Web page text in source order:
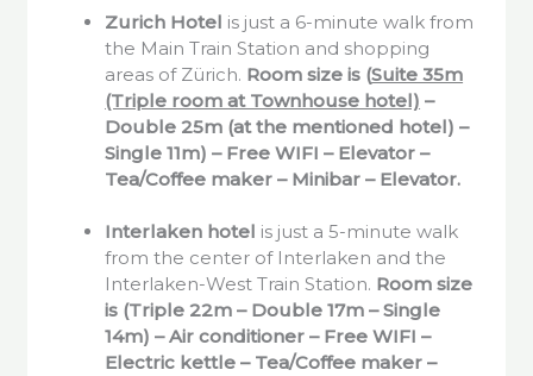
Zurich Hotel is just a 6-minute walk from
the Main Train Station and shopping
areas of Zürich. Room size is (Suite 35m
(Triple room at Townhouse hotel) –
Double 25m (at the mentioned hotel) –
Single 11m) – Free WIFI – Elevator –
Tea/Coffee maker – Minibar – Elevator.
Interlaken hotel is just a 5-minute walk
from the center of Interlaken and the
Interlaken-West Train Station. Room size
is (Triple 22m – Double 17m – Single
14m) – Air conditioner – Free WIFI –
Electric kettle – Tea/Coffee maker –